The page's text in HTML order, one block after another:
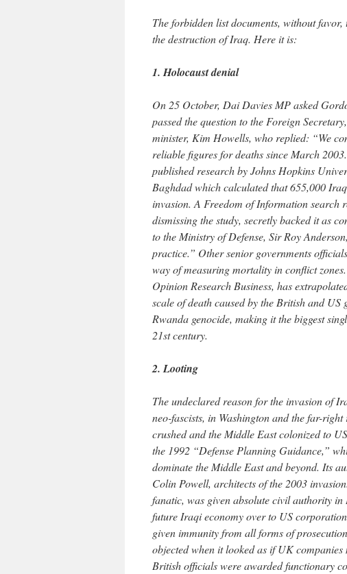
The forbidden list documents, without
the destruction of Iraq. Here it is:
1. Holocaust denial
On 25 October, Dai Davies MP asked
passed the question to the Foreign
minister, Kim Howells, who replied: “We
reliable figures for deaths since March
published research by Johns Hopkins
Baghdad which calculated that 655,000
invasion. A Freedom of Information search
dismissing the study, secretly backed it as
to the Ministry of Defense, Sir Roy
practice.” Other senior governments
way of measuring mortality in conflict
Opinion Research Business, has
scale of death caused by the British and
Rwanda genocide, making it the biggest
21st century.
2. Looting
The undeclared reason for the invasion of
neo-fascists, in Washington and the far-
crushed and the Middle East colonized to
the 1992 “Defense Planning Guidance,”
dominate the Middle East and beyond. Its
Colin Powell, architects of the 2003
fanatic, was given absolute civil authority
future Iraqi economy over to US
given immunity from all forms of
objected when it looked as if UK
British officials were awarded functionary